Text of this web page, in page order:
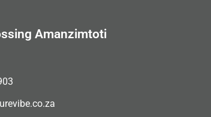
Amanzimtoti